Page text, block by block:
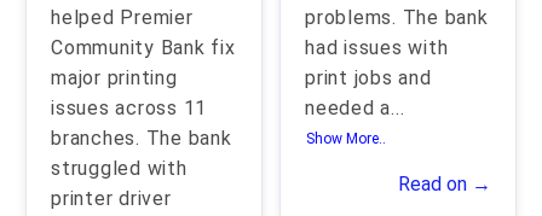
helped Premier
Community Bank fix
major printing
issues across 11
branches. The bank
struggled with
printer driver
problems. The bank
had issues with
print jobs and
needed a...
Show More..
Read on →